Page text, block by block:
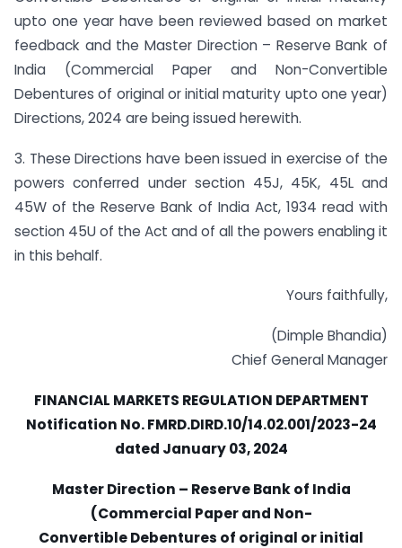
upto one year have been reviewed based on market
feedback and the Master Direction – Reserve Bank of
India (Commercial Paper and Non-Convertible
Debentures of original or initial maturity upto one year)
Directions, 2024 are being issued herewith.
3. These Directions have been issued in exercise of the
powers conferred under section 45J, 45K, 45L and
45W of the Reserve Bank of India Act, 1934 read with
section 45U of the Act and of all the powers enabling it
in this behalf.
Yours faithfully,
(Dimple Bhandia)
Chief General Manager
FINANCIAL MARKETS REGULATION DEPARTMENT
Notification No. FMRD.DIRD.10/14.02.001/2023-24
dated January 03, 2024
Master Direction – Reserve Bank of India
(Commercial Paper and Non-
Convertible Debentures of original or initial